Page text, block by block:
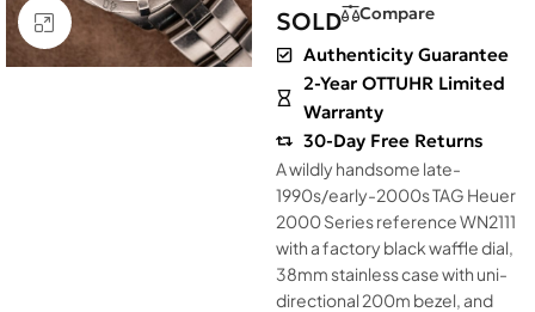
Click to enlarge SOLD Compare
Authenticity Guarantee
2-Year OTTUHR Limited
Warranty
30-Day Free Returns
A wildly handsome late-
1990s/early-2000s TAG Heuer
2000 Series reference WN2111
with a factory black waffle dial,
38mm stainless case with uni-
directional 200m bezel, and